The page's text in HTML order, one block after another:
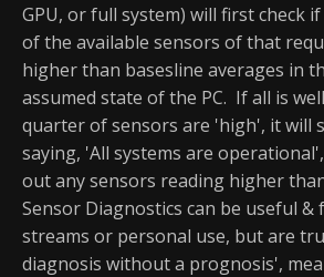
GPU, or full system) will first check
of the available sensors of that
higher than basesline averages in
assumed state of the PC. If all is
quarter of sensors are 'high', it will
saying, 'All systems are
out any sensors reading higher
Sensor Diagnostics can be useful &
streams or personal use, but are
diagnosis without a prognosis',